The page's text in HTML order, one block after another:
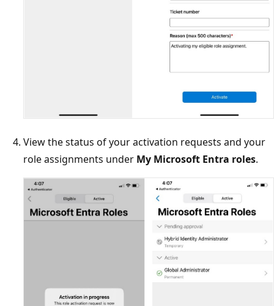
View the status of your activation requests and your
role assignments under My Microsoft Entra roles.